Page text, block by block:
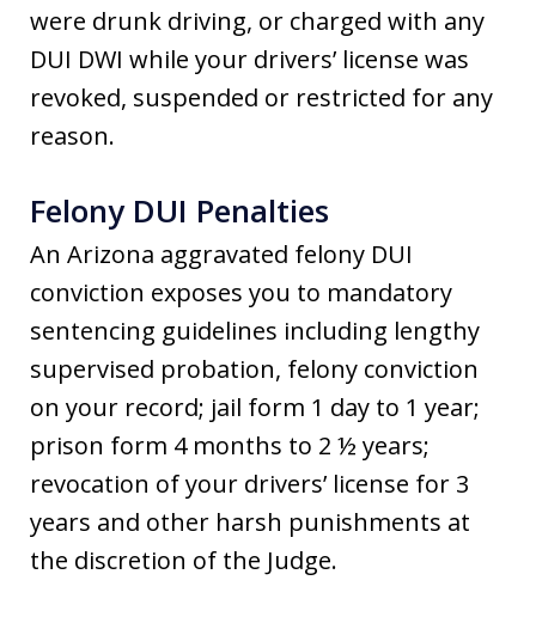
were drunk driving, or charged with any
DUI DWI while your drivers’ license was
revoked, suspended or restricted for any
reason.
Felony DUI Penalties
An Arizona aggravated felony DUI
conviction exposes you to mandatory
sentencing guidelines including lengthy
supervised probation, felony conviction
on your record; jail form 1 day to 1 year;
prison form 4 months to 2 ½ years;
revocation of your drivers’ license for 3
years and other harsh punishments at
the discretion of the Judge.